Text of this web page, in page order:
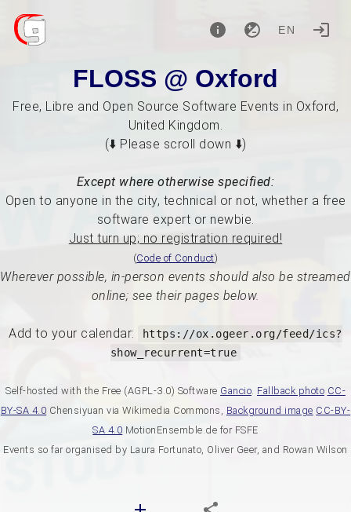
EN
FLOSS @ Oxford
Free, Libre and Open Source Software Events in Oxford,
United Kingdom.
(⬇️ Please scroll down ⬇️)
Except where otherwise specified:
Open to anyone in the city, technical or not, whether a free
software expert or newbie.
Just turn up; no registration required!
(Code of Conduct)
Wherever possible, in-person events should also be streamed
online; see their pages below.
Add to your calendar:
https://ox.ogeer.org/feed/ics?
show_recurrent=true
Self-hosted with the Free (AGPL-3.0) Software Gancio. Fallback photo CC-
BY-SA 4.0 Chensiyuan via Wikimedia Commons, Background image CC-BY-
SA 4.0 MotionEnsemble.de for FSFE
Events so far organised by Laura Fortunato, Oliver Geer, and Rowan Wilson